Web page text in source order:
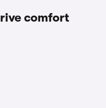
comfort